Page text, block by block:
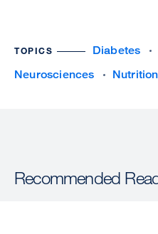
TOPICS Diabetes
Neurosciences
Nutrition
Recommended